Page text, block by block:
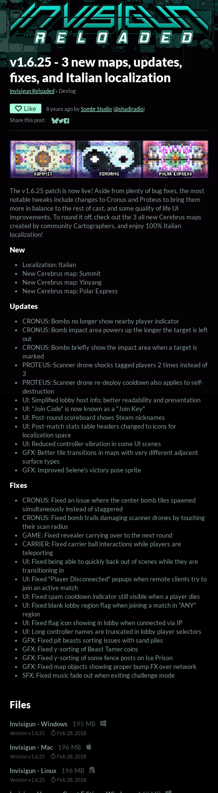
v1.6.25 - 3 new maps, updates,
fixes, and Italian localization
Invisigun Reloaded » Devlog
Like 8 years ago bySombr Studio(@shadiradio)
Share this post:
Share on Bluesky
Share on Twitter
Share on Facebook
The v1.6.25 patch is now live! Aside from plenty of bug fixes, the most
notable tweaks include changes to Cronus and Proteus to bring them
more in balance to the rest of cast, and some quality of life UI
improvements. To round it off, check out the 3 all new Cerebrus maps
created by community Cartographers, and enjoy 100% Italian
localization!
New
Localization: Italian
New Cerebrus map: Summit
New Cerebrus map: Yinyang
New Cerebrus map: Polar Express
Updates
CRONUS: Bombs no longer show nearby player indicator
CRONUS: Bomb impact area powers up the longer the target is left
out
CRONUS: Bombs briefly show the impact area when a target is
marked
PROTEUS: Scanner drone shocks tagged players 2 times instead of
3
PROTEUS: Scanner drone re-deploy cooldown also applies to self-
destruction
UI: Simplified lobby host info; better readability and presentation
UI: "Join Code" is now known as a "Join Key"
UI: Post-round scoreboard shows Steam nicknames
UI: Post-match stats table headers changed to icons for
localization space
UI: Reduced controller vibration in some UI scenes
GFX: Better tile transitions in maps with very different adjacent
surface types
GFX: Improved Selene's victory pose sprite
Fixes
CRONUS: Fixed an issue where the center bomb tiles spawned
simultaneously instead of staggered
CRONUS: Fixed bomb trails damaging scanner drones by touching
their scan radius
GAME: Fixed revealer carrying over to the next round
CARRIER: Fixed carrier ball interactions while players are
teleporting
UI: Fixed being able to quickly back out of scenes while they are
transitioning in
UI: Fixed "Player Disconnected" popups when remote clients try to
join an active match
UI: Fixed spam cooldown indicator still visible when a player dies
UI: Fixed blank lobby region flag when joining a match in "ANY"
region
UI: Fixed flag icon showing in lobby when connected via IP
UI: Long controller names are truncated in lobby player selectors
GFX: Fixed pit beasts sorting issues with sand piles
GFX: Fixed y-sorting of Beast Tamer coins
GFX: Fixed y-sorting of some fence posts on Ice Prison
GFX: Fixed map objects showing proper bump FX over network
SFX: Fixed music fade out when exiting challenge mode
Files
Invisigun - Windows 195 MB
Version v1.6.25 Feb 28, 2018
Invisigun - Mac 196 MB
Version v1.6.25 Feb 28, 2018
Invisigun - Linux 196 MB
Version v1.6.25 Feb 28, 2018